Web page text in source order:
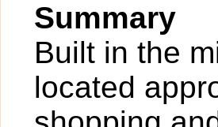
Summary
Built in the
located